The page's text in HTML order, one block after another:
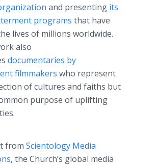
and presenting its
programs that have
lives of millions worldwide.
also
documentaries by
filmmakers who represent
of cultures and faiths but
purpose of uplifting
from Scientology Media
, the Church’s global media